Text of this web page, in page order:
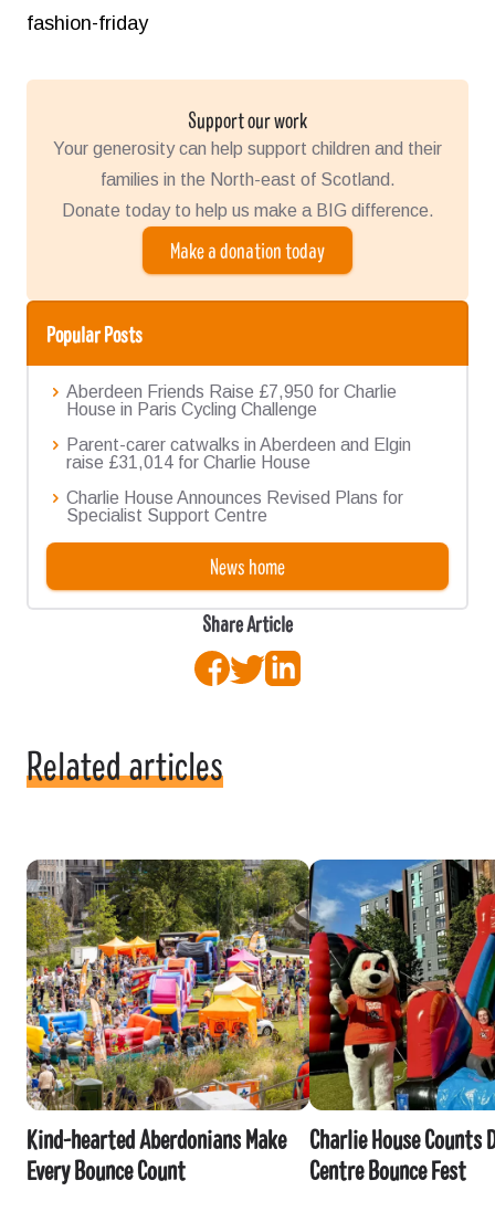
fashion-friday
Support our work
Your generosity can help support children and their
families in the North-east of Scotland.
Donate today to help us make a BIG difference.
Make a donation today
Popular Posts
Aberdeen Friends Raise £7,950 for Charlie
House in Paris Cycling Challenge
Parent-carer catwalks in Aberdeen and Elgin
raise £31,014 for Charlie House
Charlie House Announces Revised Plans for
Specialist Support Centre
News home
Share Article
Facebook
TwitterLinkedIn
Related articles
Kind-hearted Aberdonians Make
Every Bounce Count
Charlie House Counts
Centre Bounce Fest